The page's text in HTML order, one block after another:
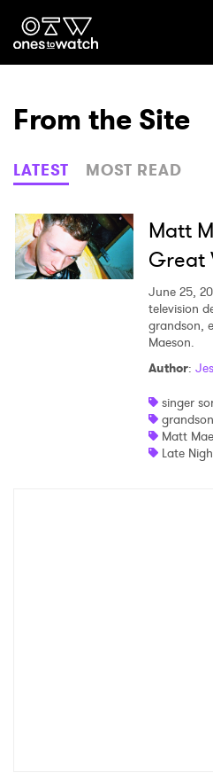
Ones2Watch
Genre
Read
From the Site
LATEST MOST READ
Matt
Great
June 25,
television
grandson,
Maeson.
Author:
singer
grandson
Matt
Late